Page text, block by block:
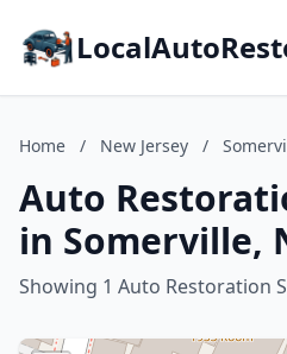
Home / New Jersey /
Auto
in Somerville,
Showing 1 Auto Restoration